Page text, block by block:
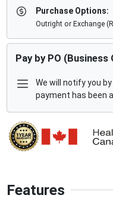
Features
Purchase Options:
Outright or Exchange
Pay by PO (Business
We will notify you
payment has been